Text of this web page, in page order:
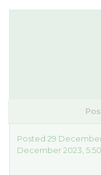
Posted 29
December 2023,